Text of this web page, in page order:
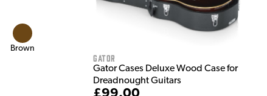
Brown
Gator
Gator Cases Deluxe Wood Case for
Dreadnought Guitars